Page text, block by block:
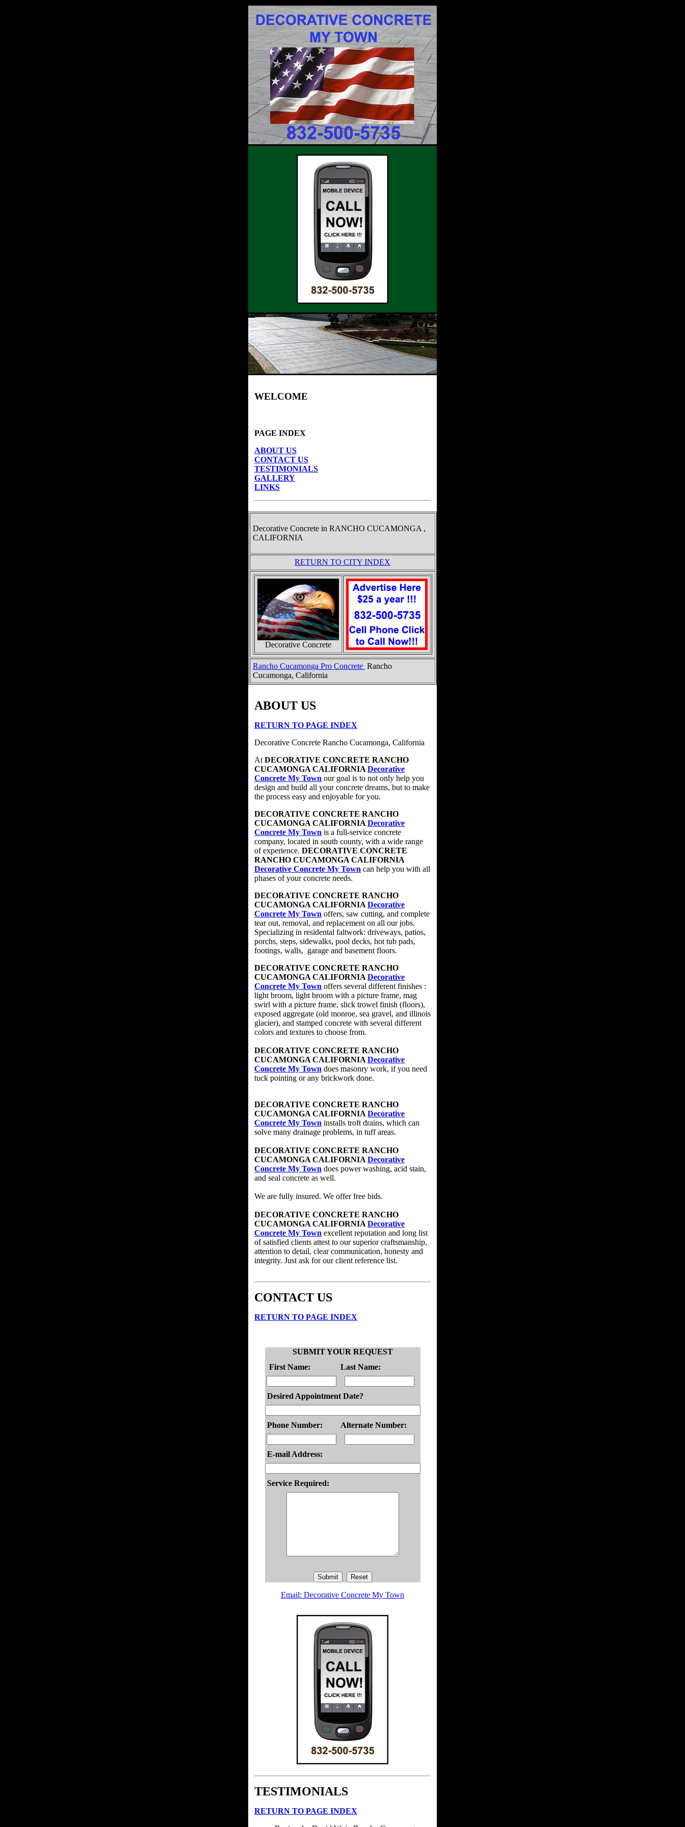
WELCOME
PAGE INDEX
ABOUT US
CONTACT US
TESTIMONIALS
GALLERY
LINKS
Decorative Concrete in RANCHO CUCAMONGA ,
CALIFORNIA
RETURN TO CITY INDEX
Decorative Concrete
Rancho Cucamonga Pro Concrete Rancho
Cucamonga, California
ABOUT US
RETURN TO PAGE INDEX
Decorative Concrete Rancho Cucamonga, California
At DECORATIVE CONCRETE RANCHO
CUCAMONGA CALIFORNIA Decorative
Concrete My Town our goal is to not only help you
design and build all your concrete dreams, but to make
the process easy and enjoyable for you.
DECORATIVE CONCRETE RANCHO
CUCAMONGA CALIFORNIA Decorative
Concrete My Town is a full-service concrete
company, located in south county, with a wide range
of experience. DECORATIVE CONCRETE
RANCHO CUCAMONGA CALIFORNIA
Decorative Concrete My Town can help you with all
phases of your concrete needs.
DECORATIVE CONCRETE RANCHO
CUCAMONGA CALIFORNIA Decorative
Concrete My Town offers, saw cutting, and complete
tear out, removal, and replacement on all our jobs.
Specializing in residental faltwork: driveways, patios,
porchs, steps, sidewalks, pool decks, hot tub pads,
footings, walls, garage and basement floors.
DECORATIVE CONCRETE RANCHO
CUCAMONGA CALIFORNIA Decorative
Concrete My Town offers several different finishes :
light broom, light broom with a picture frame, mag
swirl with a picture frame, slick trowel finish (floors),
exposed aggregate (old monroe, sea gravel, and illinois
glacier), and stamped concrete with several different
colors and textures to choose from.
DECORATIVE CONCRETE RANCHO
CUCAMONGA CALIFORNIA Decorative
Concrete My Town does masonry work, if you need
tuck pointing or any brickwork done.
DECORATIVE CONCRETE RANCHO
CUCAMONGA CALIFORNIA Decorative
Concrete My Town installs troft drains, which can
solve many drainage problems, in tuff areas.
DECORATIVE CONCRETE RANCHO
CUCAMONGA CALIFORNIA Decorative
Concrete My Town does power washing, acid stain,
and seal concrete as well.
We are fully insured. We offer free bids.
DECORATIVE CONCRETE RANCHO
CUCAMONGA CALIFORNIA Decorative
Concrete My Town excellent reputation and long list
of satisfied clients attest to our superior craftsmanship,
attention to detail, clear communication, honesty and
integrity. Just ask for our client reference list.
CONTACT US
RETURN TO PAGE INDEX
SUBMIT YOUR REQUEST
First Name:
Last Name:
Desired Appointment Date?
Phone Number: Alternate Number:
E-mail Address:
Service Required:
Email: Decorative Concrete My Town
TESTIMONIALS
RETURN TO PAGE INDEX